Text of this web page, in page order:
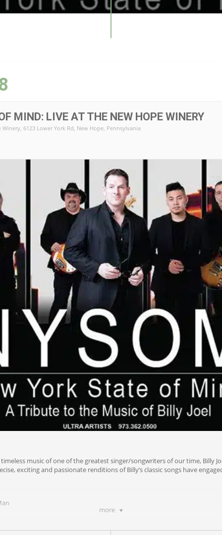
MIND: LIVE AT THE NEW HOPE WINERY
Winery , 6123 Lower York Rd, New Hope, Pennsylvania
more
music of one of the greatest singer/songwriters of our time, Billy
exciting and passionate renditions of Billy’s classic songs have